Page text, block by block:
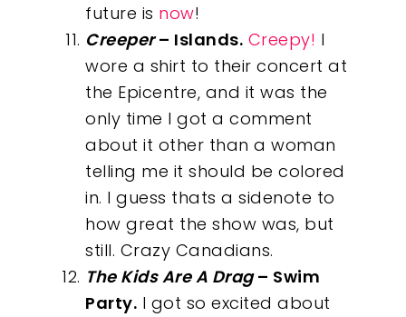
future is now!
Creeper– Islands. Creepy! I
wore a shirt to their concert at
the Epicentre, and it was the
only time I got a comment
about it other than a woman
telling me it should be colored
in. I guess thats a sidenote to
how great the show was, but
still. Crazy Canadians.
The Kids Are A Drag– Swim
Party. I got so excited about